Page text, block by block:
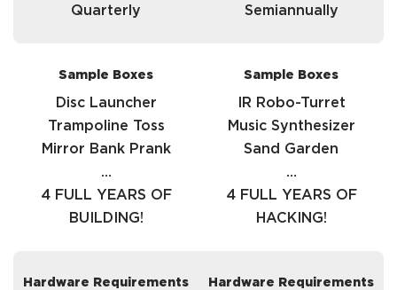
Quarterly
Semiannually
Sample Boxes
Disc Launcher
Trampoline Toss
Mirror Bank Prank
…
4 FULL YEARS OF
BUILDING!
Sample Boxes
IR Robo-Turret
Music Synthesizer
Sand Garden
…
4 FULL YEARS OF
HACKING!
Hardware Requirements Hardware Requirements